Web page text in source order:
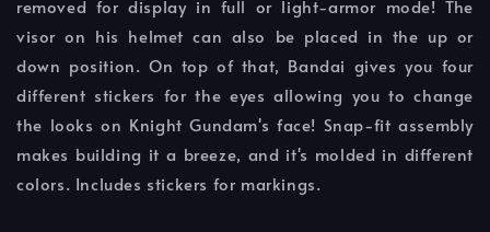
removed for display in full or light-armor mode! The
visor on his helmet can also be placed in the up or
down position. On top of that, Bandai gives you four
different stickers for the eyes allowing you to change
the looks on Knight Gundam's face! Snap-fit assembly
makes building it a breeze, and it's molded in different
colors. Includes stickers for markings.